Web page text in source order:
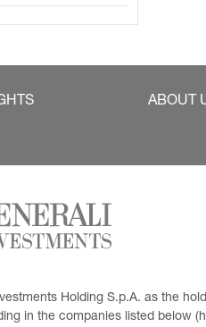
ABOUT
Holding S.p.A. as the
in the companies listed below